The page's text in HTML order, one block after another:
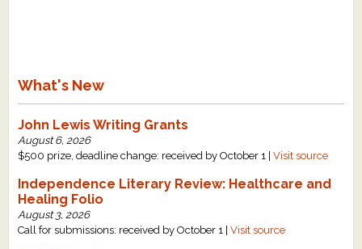
What's New
John Lewis Writing Grants
August 6, 2026
$500 prize, deadline change: received by October 1 |Visit source
Independence Literary Review: Healthcare and
Healing Folio
August 3, 2026
Call for submissions: received by October 1 |Visit source